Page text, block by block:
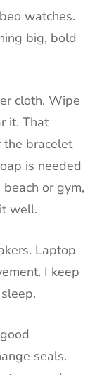
watches.
big, bold
cloth. Wipe
it. That
the bracelet
is needed
or gym,
well.
Laptop
I keep
seals.